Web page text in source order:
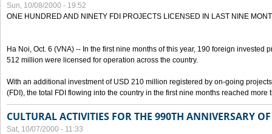
Sun, 10/08/2000 - 19:52
ONE HUNDRED AND NINETY FDI PROJECTS LICENSED IN LAST NINE
Ha Noi, Oct. 6 (VNA) -- In the first nine months of this year, 190 foreign invested
512 million were licensed for operation across the country.
With an additional investment of USD 210 million registered by on-going
(FDI), the total FDI flowing into the country in the first nine months reached more
CULTURAL ACTIVITIES FOR THE 990TH ANNIVERSARY
Sat, 10/07/2000 - 11:33